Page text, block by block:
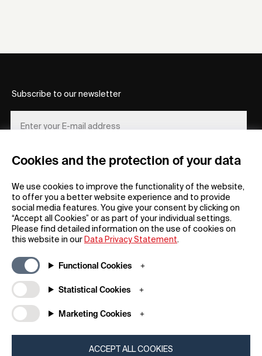
Cookies and the protection of your data
We use cookies to improve the functionality of the website,
to offer you a better website experience and to provide
social media features. You give your consent by clicking on
“Accept all Cookies” or as part of your individual settings.
Please find detailed information on the use of cookies on
this website in our Data Privacy Statement.
Functional Cookies
Statistical Cookies
Marketing Cookies
ACCEPT ALL COOKIES
FAQs
Downloadable Material
Raffle Terms
Newsroom / Press
About iF
Subscribe to our newsletter
REGISTER